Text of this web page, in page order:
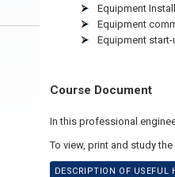
Equipment
Equipment
Equipment start-
Course Document
In this professional
To view, print and study
DESCRIPTION OF USEFUL